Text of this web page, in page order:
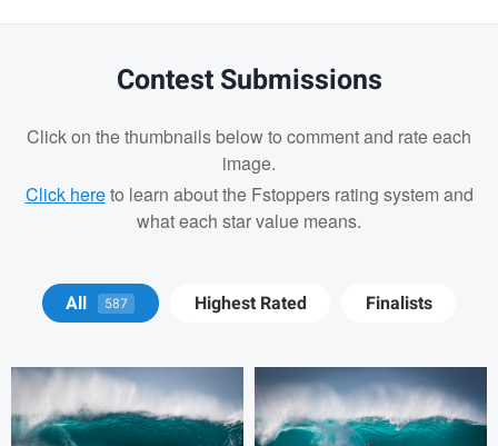
Contest Submissions
Click on the thumbnails below to comment and rate each
image.
Click hereto learn about the Fstoppers rating system and
what each star value means.
All 587 Highest Rated Finalists
Josh Sanders Josh Sanders